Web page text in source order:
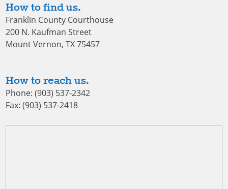
How to find us.
Franklin County Courthouse
200 N. Kaufman Street
Mount Vernon, TX 75457
How to reach us.
Phone: (903) 537-2342
Fax: (903) 537-2418